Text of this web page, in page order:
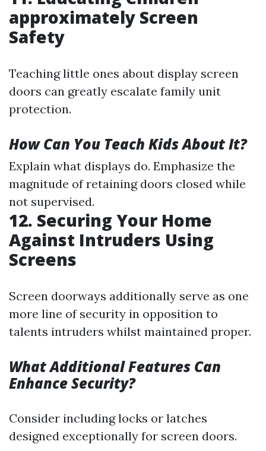
approximately Screen
Safety
Teaching little ones about display screen
doors can greatly escalate family unit
protection.
How Can You Teach Kids About It?
Explain what displays do. Emphasize the
magnitude of retaining doors closed while
not supervised.
12. Securing Your Home
Against Intruders Using
Screens
Screen doorways additionally serve as one
more line of security in opposition to
talents intruders whilst maintained proper.
What Additional Features Can
Enhance Security?
Consider including locks or latches
designed exceptionally for screen doors.